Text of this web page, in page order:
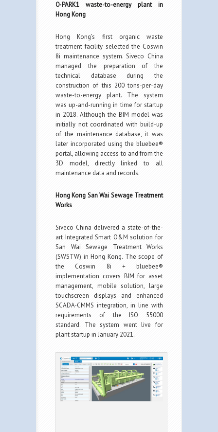
O∙PARK1 waste-to-energy plant in
Hong Kong
Hong Kong’s first organic waste
treatment facility selected the Coswin
8i maintenance system. Siveco China
managed the preparation of the
technical database during the
construction of this 200 tons-per-day
waste-to-energy plant. The system
was up-and-running in time for startup
in 2018. Although the BIM model was
initially not coordinated with build-up
of the maintenance database, it was
later incorporated using the bluebee®
portal, allowing access to and from the
3D model, directly linked to all
maintenance data and records.
Hong Kong San Wai Sewage Treatment
Works
Siveco China delivered a state-of-the-
art Integrated Smart O&M solution for
San Wai Sewage Treatment Works
(SWSTW) in Hong Kong. The scope of
the Coswin 8i + bluebee®
implementation covers BIM for asset
management, mobile solution, large
touchscreen displays and enhanced
SCADA-CMMS integration, in line with
requirements of the ISO 55000
standard. The system went live for
plant startup in January 2021.